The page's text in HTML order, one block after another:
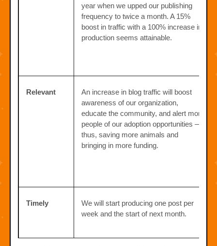
year when we upped our publishing
frequency to twice a month. A 15%
boost in traffic with a 100% increase in
production seems attainable.
Relevant
An increase in blog traffic will boost
awareness of our organization,
educate the community, and alert more
people of our adoption opportunities —
thus, saving more animals and
bringing in more funding.
Timely
We will start producing one post per
week and the start of next month.